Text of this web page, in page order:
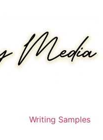
Writing Samples